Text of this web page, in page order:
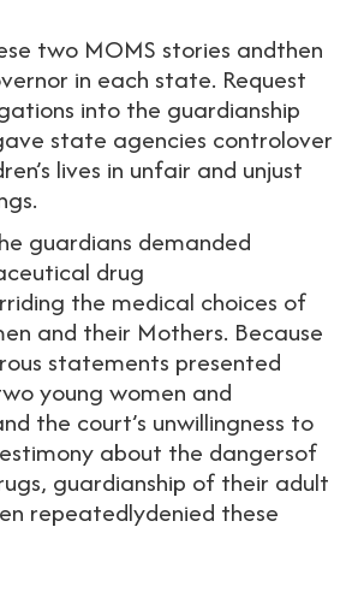
two MOMS stories andthen
in each state. Request
into the guardianship
state agencies controlover
lives in unfair and unjust
guardians demanded
drug
the medical choices of
and their Mothers. Because
statements presented
young women and
the court’s unwillingness to
about the dangersof
guardianship of their adult
repeatedlydenied these